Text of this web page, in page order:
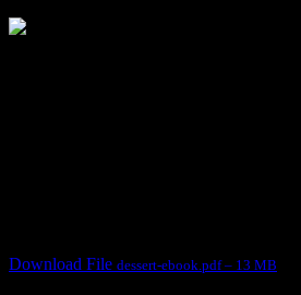
Download File dessert-ebook.pdf – 13 MB